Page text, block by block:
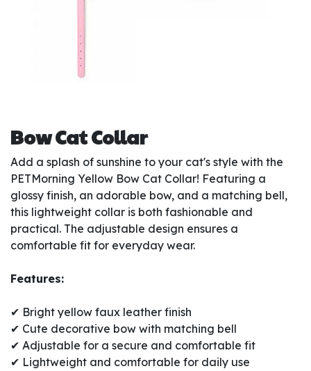
Bow Cat Collar
Add a splash of sunshine to your cat's style with the
PETMorning Yellow Bow Cat Collar! Featuring a
glossy finish, an adorable bow, and a matching bell,
this lightweight collar is both fashionable and
practical. The adjustable design ensures a
comfortable fit for everyday wear.
Features:
✔ Bright yellow faux leather finish
✔ Cute decorative bow with matching bell
✔ Adjustable for a secure and comfortable fit
✔ Lightweight and comfortable for daily use